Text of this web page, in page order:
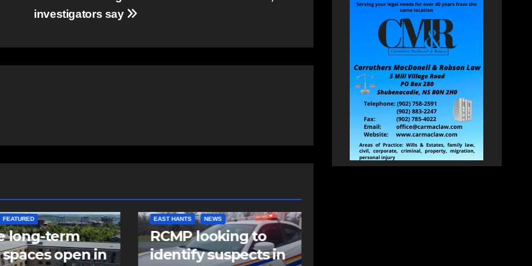
investigators say
NEWS
looking to
suspects in
NEWS
Police charge man
with assaulting